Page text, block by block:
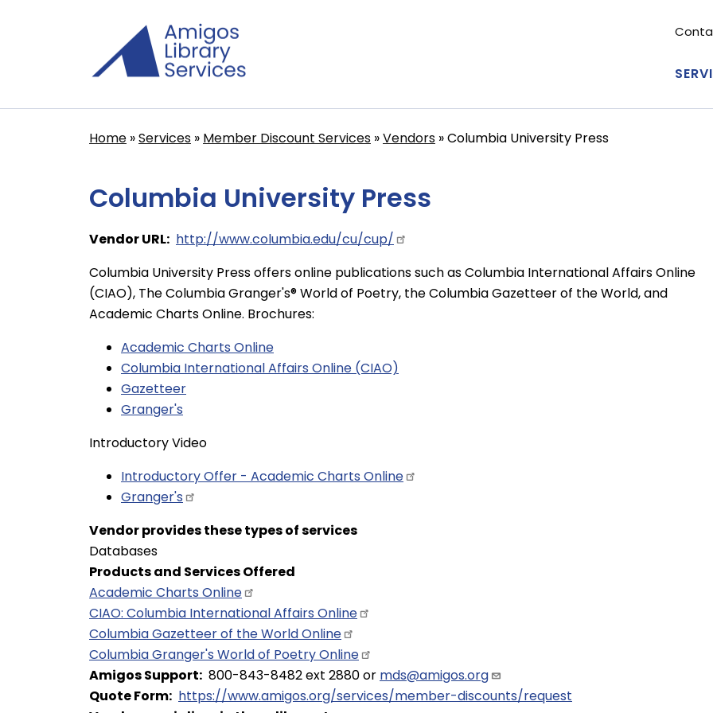
Home Services Member Discount Services Vendors Columbia University Press
Columbia University Press
Vendor URL http://www.columbia.edu/cu/cup/
Columbia University Press offers online publications such as Columbia International Affairs Online
(CIAO), The Columbia Granger's® World of Poetry, the Columbia Gazetteer of the World, and
Academic Charts Online. Brochures:
Academic Charts Online
Columbia International Affairs Online (CIAO)
Gazetteer
Granger's
Introductory Video
Introductory Offer - Academic Charts Online
Granger's
Vendor provides these types of services
Databases
Products and Services Offered
Academic Charts Online
CIAO: Columbia International Affairs Online
Columbia Gazetteer of the WorldOnline
Columbia Granger's World of PoetryOnline
Amigos Support 800-843-8482 ext 2880 or mds@amigos.org
Quote Form https://www.amigos.org/services/member-discounts/request